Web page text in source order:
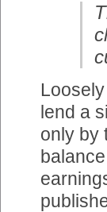
lend a
only by